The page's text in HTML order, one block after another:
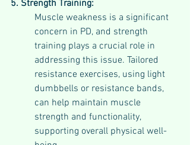
5. Strength Training:
Muscle weakness is a significant
concern in PD, and strength
training plays a crucial role in
addressing this issue. Tailored
resistance exercises, using light
dumbbells or resistance bands,
can help maintain muscle
strength and functionality,
supporting overall physical well-